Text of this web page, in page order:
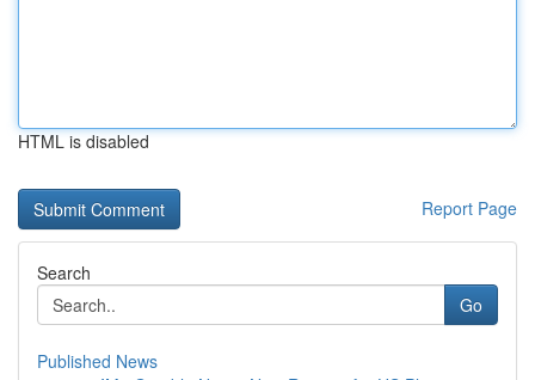
HTML is disabled
Report Page
Search
Go
Published News